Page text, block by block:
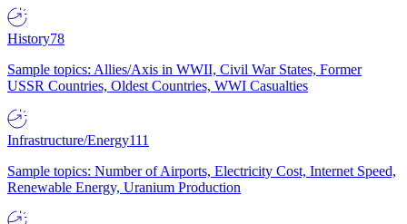
History78
Sample topics: Allies/Axis in WWII, Civil War States, Former
USSR Countries, Oldest Countries, WWI Casualties
Infrastructure/Energy111
Sample topics: Number of Airports, Electricity Cost, Internet Speed,
Renewable Energy, Uranium Production